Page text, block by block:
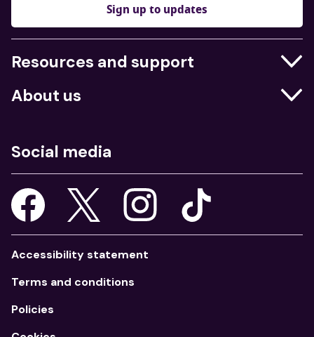
Sign up to updates
Resources and support
Businesses
Young people
About us
What we do
Our strategy
Our apps
Consultations
Social media
Accessibility statement
Terms and conditions
Policies